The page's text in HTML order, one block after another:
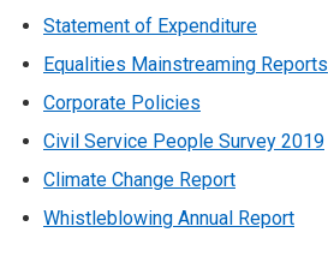
Statement of Expenditure
Equalities Mainstreaming Reports
Corporate Policies
Civil Service People Survey 2019
Climate Change Report
Whistleblowing Annual Report